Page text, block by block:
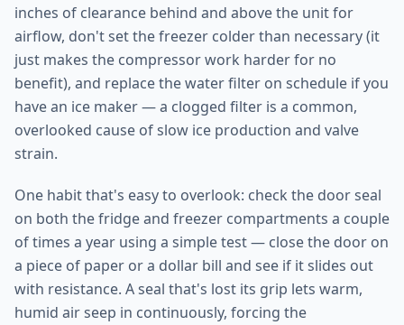
inches of clearance behind and above the unit for
airflow, don't set the freezer colder than necessary (it
just makes the compressor work harder for no
benefit), and replace the water filter on schedule if you
have an ice maker — a clogged filter is a common,
overlooked cause of slow ice production and valve
strain.
One habit that's easy to overlook: check the door seal
on both the fridge and freezer compartments a couple
of times a year using a simple test — close the door on
a piece of paper or a dollar bill and see if it slides out
with resistance. A seal that's lost its grip lets warm,
humid air seep in continuously, forcing the